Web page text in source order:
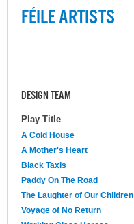
FÉILE ARTISTS
-
DESIGN TEAM
Play Title
A Cold House
A Mother's Heart
Black Taxis
Paddy On The Road
The Laughter of Our Children
Voyage of No Return